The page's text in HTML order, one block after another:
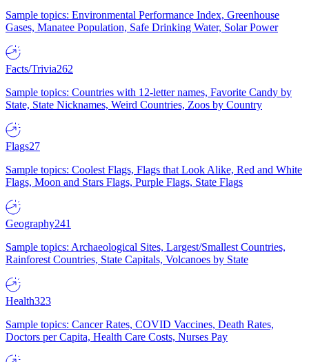
Sample topics: Environmental Performance Index, Greenhouse
Gases, Manatee Population, Safe Drinking Water, Solar Power
Facts/Trivia262
Sample topics: Countries with 12-letter names, Favorite Candy by
State, State Nicknames, Weird Countries, Zoos by Country
Flags27
Sample topics: Coolest Flags, Flags that Look Alike, Red and White
Flags, Moon and Stars Flags, Purple Flags, State Flags
Geography241
Sample topics: Archaeological Sites, Largest/Smallest Countries,
Rainforest Countries, State Capitals, Volcanoes by State
Health323
Sample topics: Cancer Rates, COVID Vaccines, Death Rates,
Doctors per Capita, Health Care Costs, Nurses Pay